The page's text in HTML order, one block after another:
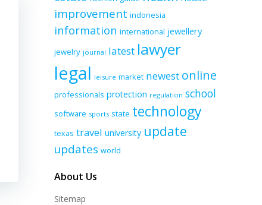
improvement indonesia
information international jewellery
jewelry journal latest lawyer
legal leisure market newest online
professionals protection regulation school
software sports state technology
texas travel university update
updates world
About Us
Sitemap